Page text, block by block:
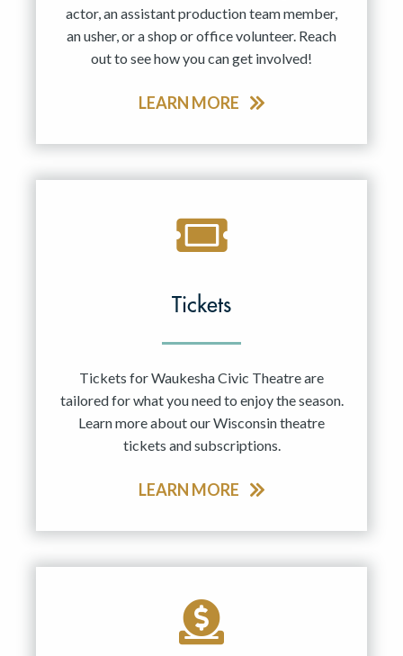
actor, an assistant production team member,
an usher, or a shop or office volunteer. Reach
out to see how you can get involved!
LEARN MORE
Tickets
Tickets for Waukesha Civic Theatre are
tailored for what you need to enjoy the season.
Learn more about our Wisconsin theatre
tickets and subscriptions.
LEARN MORE